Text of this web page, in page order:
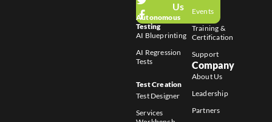
Us
Autonomous
Testing
AI Blueprinting
AI Regression
Tests
Test Creation
Test Designer
Services
Events
Training &
Certification
Support
Company
About Us
Leadership
Partners